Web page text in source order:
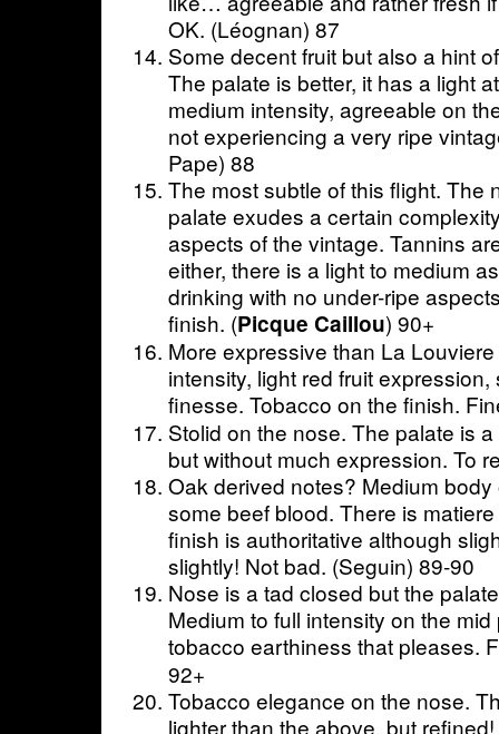
OK. (Léognan) 87
Some decent fruit but also a hint
The palate is better, it has a light
medium intensity, agreeable on
not experiencing a very ripe
Pape) 88
The most subtle of this flight. The
palate exudes a certain
aspects of the vintage. Tannins
either, there is a light to medium
drinking with no under-ripe
finish. (Picque Caillou) 90+
More expressive than La
intensity, light red fruit expression,
finesse. Tobacco on the finish.
Stolid on the nose. The palate is
but without much expression. To
Oak derived notes? Medium
some beef blood. There is
finish is authoritative although
slightly! Not bad. (Seguin) 89-90
Nose is a tad closed but the
Medium to full intensity on the
tobacco earthiness that pleases.
92+
Tobacco elegance on the nose.
lighter than the above, but